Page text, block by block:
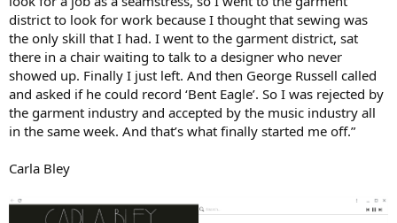
district to look for work because I thought that sewing was
the only skill that I had. I went to the garment district, sat
there in a chair waiting to talk to a designer who never
showed up. Finally I just left. And then George Russell called
and asked if he could record ‘Bent Eagle’. So I was rejected by
the garment industry and accepted by the music industry all
in the same week. And that’s what finally started me off.”
Carla Bley